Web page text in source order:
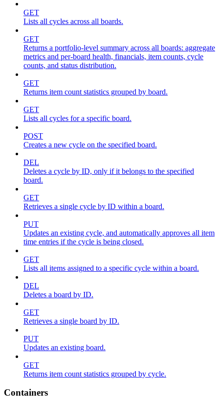
GET
Lists all cycles across all boards.
GET
Returns a portfolio-level summary across all boards: aggregate
metrics and per-board health, financials, item counts, cycle
counts, and status distribution.
GET
Returns item count statistics grouped by board.
GET
Lists all cycles for a specific board.
POST
Creates a new cycle on the specified board.
DEL
Deletes a cycle by ID, only if it belongs to the specified
board.
GET
Retrieves a single cycle by ID within a board.
PUT
Updates an existing cycle, and automatically approves all item
time entries if the cycle is being closed.
GET
Lists all items assigned to a specific cycle within a board.
DEL
Deletes a board by ID.
GET
Retrieves a single board by ID.
PUT
Updates an existing board.
GET
Returns item count statistics grouped by cycle.
Containers